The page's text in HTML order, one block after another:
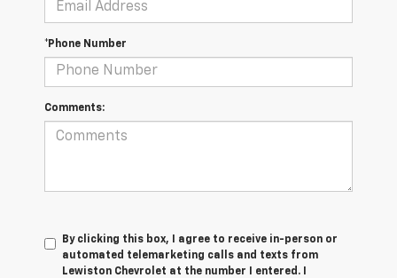
*Phone Number
Comments:
By clicking this box, I agree to receive in-person or
automated telemarketing calls and texts from
Lewiston Chevrolet at the number I entered. I